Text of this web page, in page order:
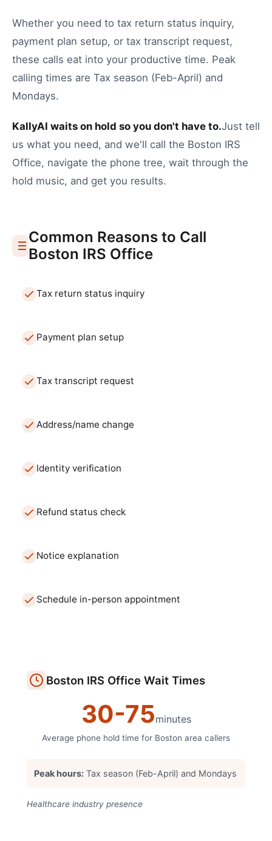
Whether you need to tax return status inquiry,
payment plan setup, or tax transcript request,
these calls eat into your productive time. Peak
calling times are Tax season (Feb-April) and
Mondays.
KallyAI waits on hold so you don't have to.Just tell
us what you need, and we'll call the Boston IRS
Office, navigate the phone tree, wait through the
hold music, and get you results.
Common Reasons to Call
Boston IRS Office
Tax return status inquiry
Payment plan setup
Tax transcript request
Address/name change
Identity verification
Refund status check
Notice explanation
Schedule in-person appointment
Boston IRS Office Wait Times
30-75minutes
Average phone hold time for Boston area callers
Peak hours: Tax season (Feb-April) and Mondays
Healthcare industry presence